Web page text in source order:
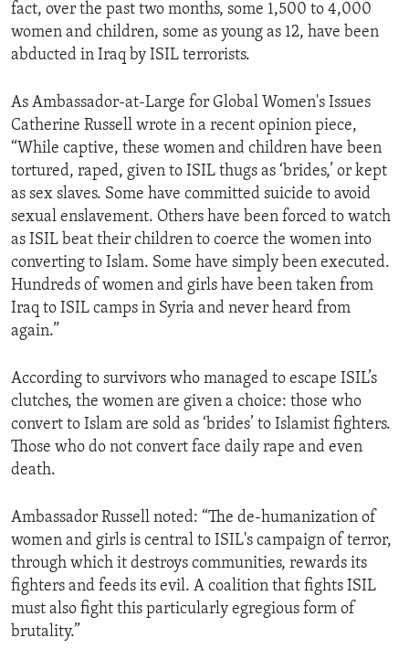
fact, over the past two months, some 1,500 to 4,000
women and children, some as young as 12, have been
abducted in Iraq by ISIL terrorists.
As Ambassador-at-Large for Global Women's Issues
Catherine Russell wrote in a recent opinion piece,
“While captive, these women and children have been
tortured, raped, given to ISIL thugs as ‘brides,’ or kept
as sex slaves. Some have committed suicide to avoid
sexual enslavement. Others have been forced to watch
as ISIL beat their children to coerce the women into
converting to Islam. Some have simply been executed.
Hundreds of women and girls have been taken from
Iraq to ISIL camps in Syria and never heard from
again.”
According to survivors who managed to escape ISIL’s
clutches, the women are given a choice: those who
convert to Islam are sold as ‘brides’ to Islamist fighters.
Those who do not convert face daily rape and even
death.
Ambassador Russell noted: “The de-humanization of
women and girls is central to ISIL's campaign of terror,
through which it destroys communities, rewards its
fighters and feeds its evil. A coalition that fights ISIL
must also fight this particularly egregious form of
brutality.”